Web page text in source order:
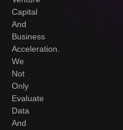
Capital
And
Business
Acceleration.
We
Not
Only
Evaluate
Data
And